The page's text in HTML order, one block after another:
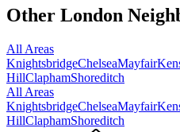
Other London
All Areas
KnightsbridgeChelseaMayfair
HillClaphamShoreditch
All Areas
KnightsbridgeChelseaMayfair
HillClaphamShoreditch